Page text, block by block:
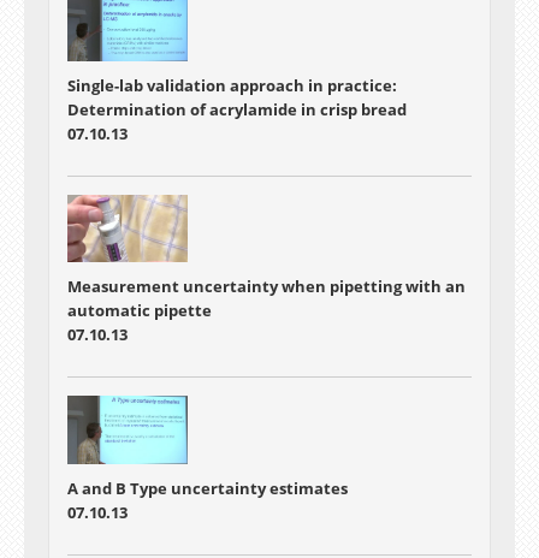
Single-lab validation approach in practice:
Determination of acrylamide in crisp bread
07.10.13
Measurement uncertainty when pipetting with an
automatic pipette
07.10.13
A and B Type uncertainty estimates
07.10.13